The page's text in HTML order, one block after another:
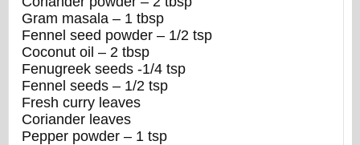
Gram masala – 1 tbsp
Fennel seed powder – 1/2 tsp
Coconut oil – 2 tbsp
Fenugreek seeds -1/4 tsp
Fennel seeds – 1/2 tsp
Fresh curry leaves
Coriander leaves
Pepper powder – 1 tsp